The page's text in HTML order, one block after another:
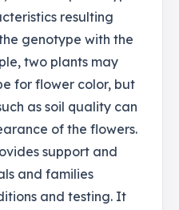
resulting
genotype with the
two plants may
for flower color, but
as soil quality can
of the flowers.
support and
and families
and testing. It